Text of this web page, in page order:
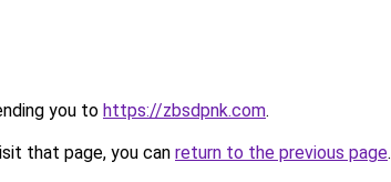
you to https://zbsdpnk.com.
that page, you can return to the previous page.